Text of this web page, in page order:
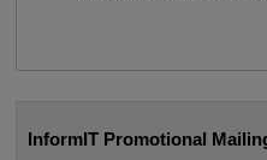
InformIT Promotional